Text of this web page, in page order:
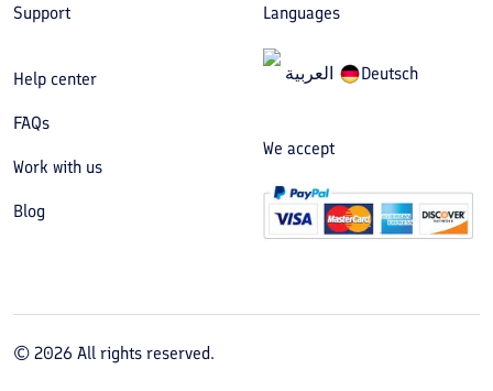
Support
Help center
FAQs
Work with us
Blog
Languages
العربیة Deutsch
We accept
© 2026 All rights reserved.